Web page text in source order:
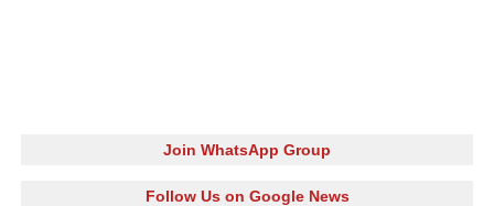
Join WhatsApp Group
Follow Us on Google News